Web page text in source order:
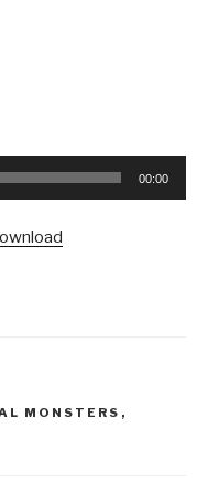
00:00
MONSTERS ,